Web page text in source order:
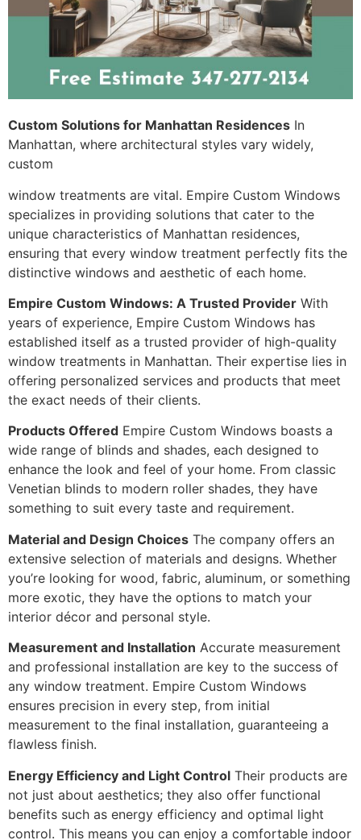
Custom Solutions for Manhattan Residences In
Manhattan, where architectural styles vary widely,
custom
window treatments are vital. Empire Custom Windows
specializes in providing solutions that cater to the
unique characteristics of Manhattan residences,
ensuring that every window treatment perfectly fits the
distinctive windows and aesthetic of each home.
Empire Custom Windows: A Trusted Provider With
years of experience, Empire Custom Windows has
established itself as a trusted provider of high-quality
window treatments in Manhattan. Their expertise lies in
offering personalized services and products that meet
the exact needs of their clients.
Products Offered Empire Custom Windows boasts a
wide range of blinds and shades, each designed to
enhance the look and feel of your home. From classic
Venetian blinds to modern roller shades, they have
something to suit every taste and requirement.
Material and Design Choices The company offers an
extensive selection of materials and designs. Whether
you’re looking for wood, fabric, aluminum, or something
more exotic, they have the options to match your
interior décor and personal style.
Measurement and Installation Accurate measurement
and professional installation are key to the success of
any window treatment. Empire Custom Windows
ensures precision in every step, from initial
measurement to the final installation, guaranteeing a
flawless finish.
Energy Efficiency and Light Control Their products are
not just about aesthetics; they also offer functional
benefits such as energy efficiency and optimal light
control. This means you can enjoy a comfortable indoor